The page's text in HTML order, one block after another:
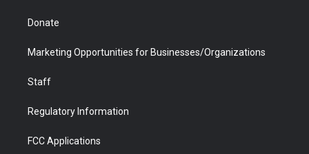
Donate
Marketing Opportunities for Businesses/Organizations
Staff
Regulatory Information
FCC Applications